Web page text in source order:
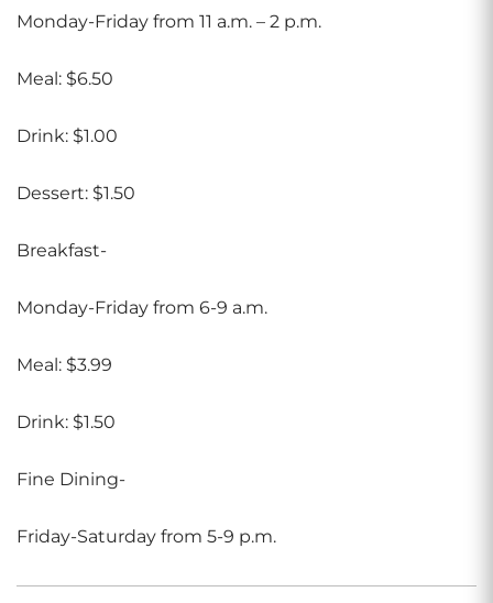
Monday-Friday from 11 a.m. – 2 p.m.
Meal: $6.50
Drink: $1.00
Dessert: $1.50
Breakfast-
Monday-Friday from 6-9 a.m.
Meal: $3.99
Drink: $1.50
Fine Dining-
Friday-Saturday from 5-9 p.m.